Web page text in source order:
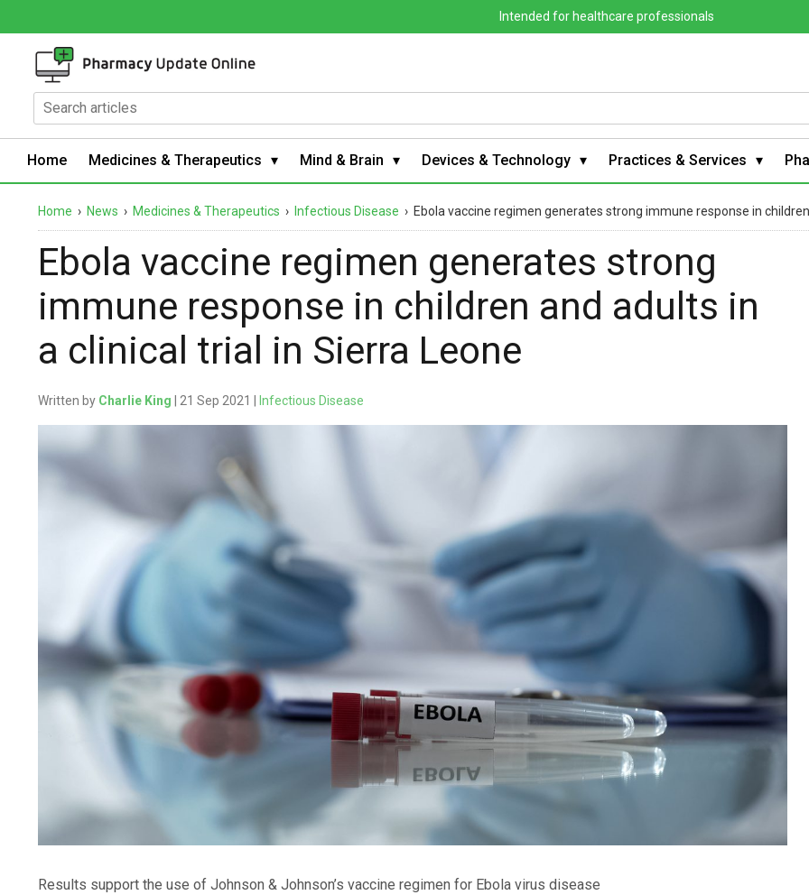
Intended for healthcare professionals
Home Medicines & Therapeutics Mind & Brain Devices & Technology Practices & Services
Home › News › Medicines & Therapeutics › Infectious Disease › Ebola vaccine regimen generates strong immune response in
Ebola vaccine regimen generates strong
immune response in children and adults in
a clinical trial in Sierra Leone
Written by Charlie King | 21 Sep 2021 | Infectious Disease
Results support the use of Johnson & Johnson’s vaccine regimen for Ebola virus disease